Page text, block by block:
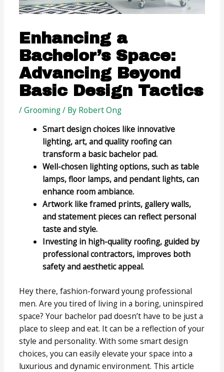
Enhancing a
Bachelor’s Space:
Advancing Beyond
Basic Design Tactics
/Grooming/ By Robert Ong
Smart design choices like innovative
lighting, art, and quality roofing can
transform a basic bachelor pad.
Well-chosen lighting options, such as table
lamps, floor lamps, and pendant lights, can
enhance room ambiance.
Artwork like framed prints, gallery walls,
and statement pieces can reflect personal
taste and style.
Investing in high-quality roofing, guided by
professional contractors, improves both
safety and aesthetic appeal.
Hey there, fashion-forward young professional
men. Are you tired of living in a boring, uninspired
space? Your bachelor pad doesn’t have to be just a
place to sleep and eat. It can be a reflection of your
style and personality. With some smart design
choices, you can easily elevate your space into a
luxurious and dynamic environment. This article